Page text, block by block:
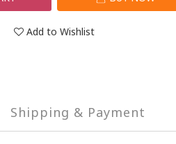
Add to Wishlist
Shipping & Payment